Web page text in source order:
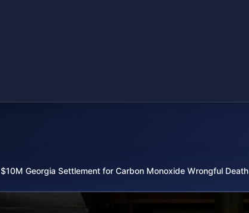
$10M Georgia Settlement for Carbon Monoxide Wrongful Death